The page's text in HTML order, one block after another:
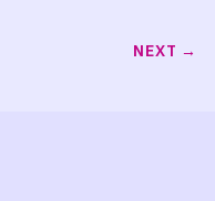
NEXT